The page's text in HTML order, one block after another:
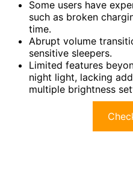
Some users have
such as broken
time.
Abrupt volume
sensitive sleepers.
Limited features
night light, lacking
multiple brightness